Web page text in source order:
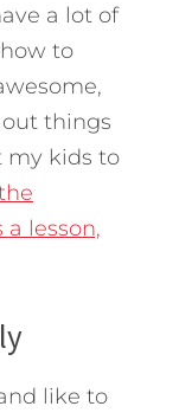
a lot of
to
things
my kids to
lesson,
like to